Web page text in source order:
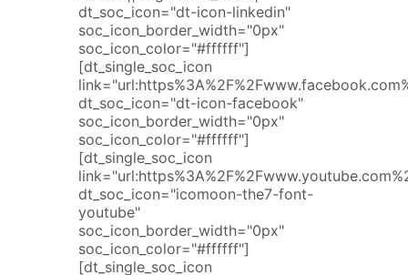
dt_soc_icon="dt-icon-linkedin"
soc_icon_border_width="0px"
soc_icon_color="#ffffff"]
[dt_single_soc_icon
dt_soc_icon="dt-icon-facebook"
soc_icon_border_width="0px"
soc_icon_color="#ffffff"]
[dt_single_soc_icon
dt_soc_icon="icomoon-the7-font-
youtube"
soc_icon_border_width="0px"
soc_icon_color="#ffffff"]
[dt_single_soc_icon